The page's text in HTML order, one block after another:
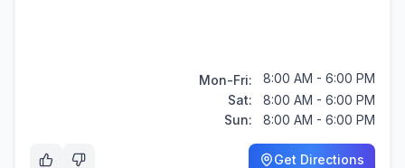
Mon-Fri:
8:00 AM - 6:00 PM
Sat:
8:00 AM - 6:00 PM
Sun:
8:00 AM - 6:00 PM
Get Directions